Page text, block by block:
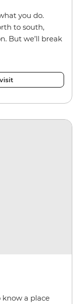
you do.
to south,
But we’ll break
know a place